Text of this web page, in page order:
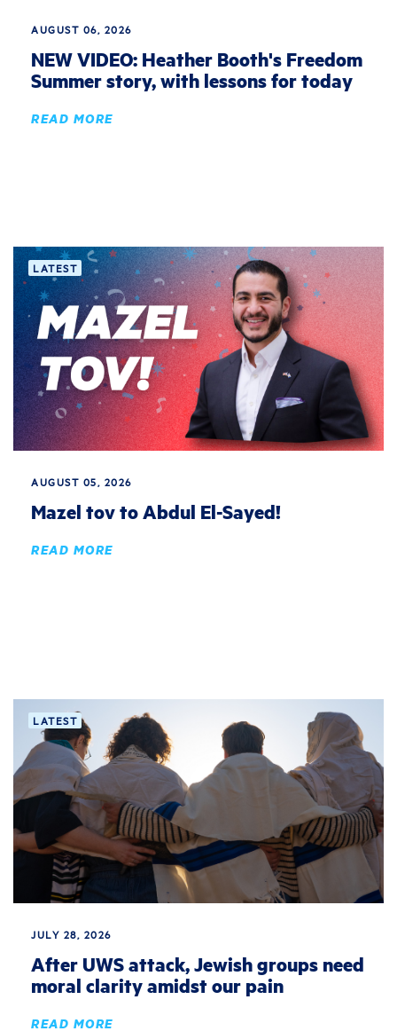
AUGUST 06, 2026
NEW VIDEO: Heather Booth's Freedom
Summer story, with lessons for today
READ MORE
LATEST
AUGUST 05, 2026
Mazel tov to Abdul El-Sayed!
READ MORE
LATEST
JULY 28, 2026
After UWS attack, Jewish groups need
moral clarity amidst our pain
READ MORE